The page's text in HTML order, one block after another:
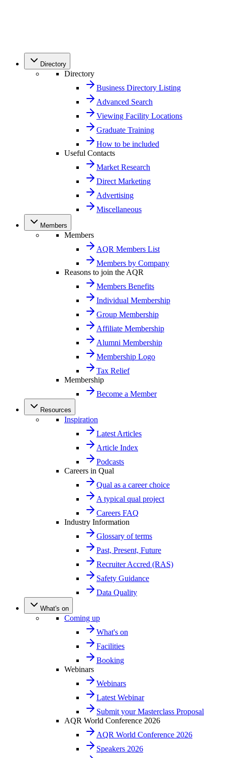
Directory
Directory
Business Directory Listing
Advanced Search
Viewing Facility Locations
Graduate Training
How to be included
Useful Contacts
Market Research
Direct Marketing
Advertising
Miscellaneous
Members
Members
AQR Members List
Members by Company
Reasons to join the AQR
Members Benefits
Individual Membership
Group Membership
Affiliate Membership
Alumni Membership
Membership Logo
Tax Relief
Membership
Become a Member
Resources
Inspiration
Latest Articles
Article Index
Podcasts
Careers in Qual
Qual as a career choice
A typical qual project
Careers FAQ
Industry Information
Glossary of terms
Past, Present, Future
Recruiter Accred (RAS)
Safety Guidance
Data Quality
What's on
Coming up
What's on
Facilities
Booking
Webinars
Webinars
Latest Webinar
Submit your Masterclass Proposal
AQR World Conference 2026
AQR World Conference 2026
Speakers 2026